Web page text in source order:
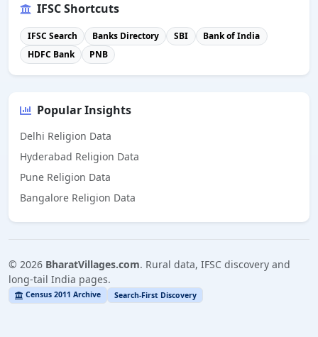
IFSC Shortcuts
IFSC Search Banks Directory SBI
Bank of India
HDFC Bank
PNB
Popular Insights
Delhi Religion Data
Hyderabad Religion Data
Pune Religion Data
Bangalore Religion Data
© 2026 BharatVillages.com. Rural data, IFSC discovery and
long-tail India pages.
Census 2011 Archive Search-First Discovery